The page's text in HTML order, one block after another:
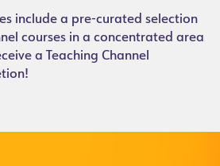
include a pre-curated selection
courses in a concentrated area
a Teaching Channel